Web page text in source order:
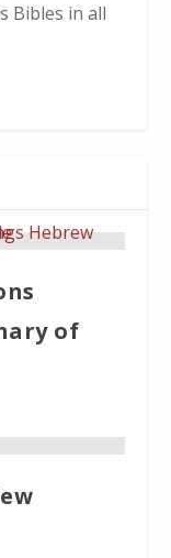
Bibles in all
of